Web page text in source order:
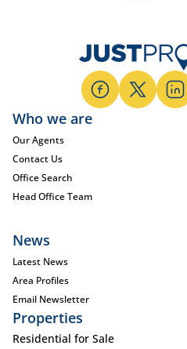
Who we are
Our Agents
Contact Us
Office Search
Head Office Team
News
Latest News
Area Profiles
Email Newsletter
Properties
Residential for Sale